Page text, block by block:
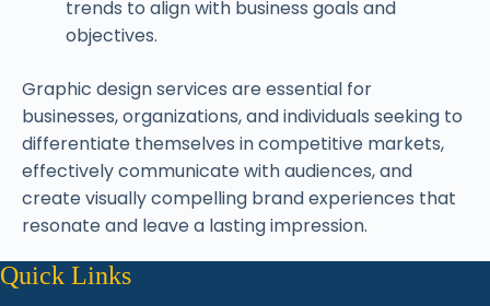
trends to align with business goals and
objectives.
Graphic design services are essential for
businesses, organizations, and individuals seeking to
differentiate themselves in competitive markets,
effectively communicate with audiences, and
create visually compelling brand experiences that
resonate and leave a lasting impression.
Quick Links